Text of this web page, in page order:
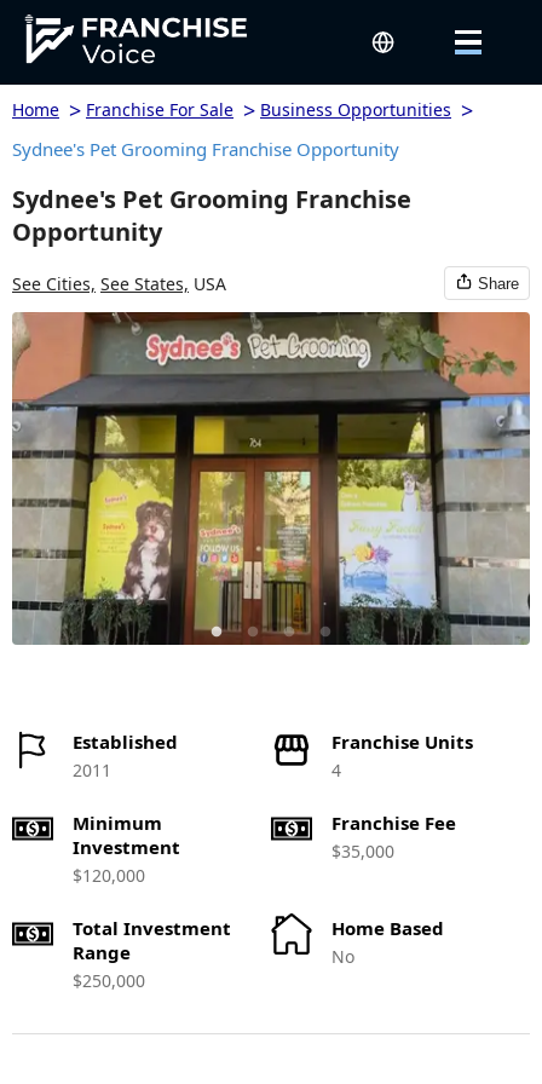
Home > Franchise For Sale > Business Opportunities >
Sydnee's Pet Grooming Franchise Opportunity
Sydnee's Pet Grooming Franchise
Opportunity
See Cities, See States, USA Share
Established
2011
Franchise Units
4
Minimum
Investment
$120,000
Franchise Fee
$35,000
Total Investment
Range
$250,000
Home Based
No